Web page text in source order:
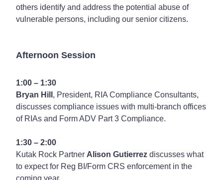
others identify and address the potential abuse of
vulnerable persons, including our senior citizens.
Afternoon Session
1:00 – 1:30
Bryan Hill , President, RIA Compliance Consultants,
discusses compliance issues with multi-branch offices
of RIAs and Form ADV Part 3 Compliance.
1:30 – 2:00
Kutak Rock Partner Alison Gutierrez discusses what
to expect for Reg BI/Form CRS enforcement in the
coming year.